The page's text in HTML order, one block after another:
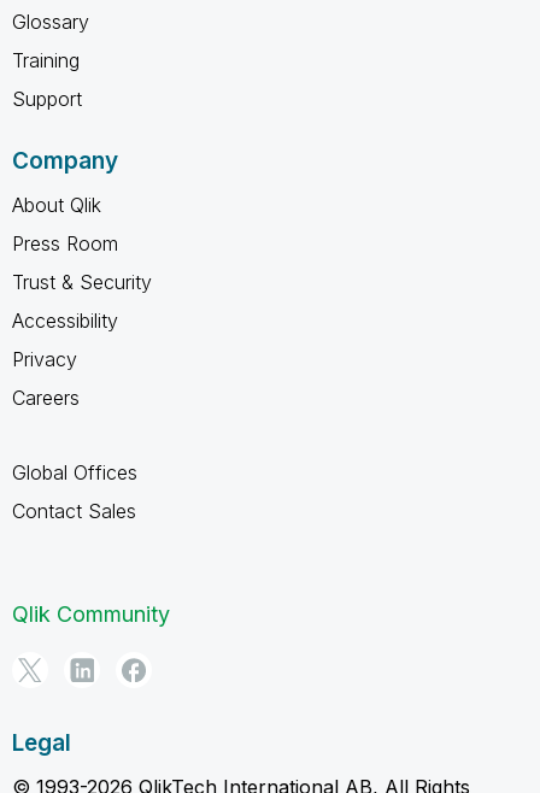
Glossary
Training
Support
Company
About Qlik
Press Room
Trust & Security
Accessibility
Privacy
Careers
Global Offices
Contact Sales
Qlik Community
Legal
© 1993-2026 QlikTech International AB, All Rights